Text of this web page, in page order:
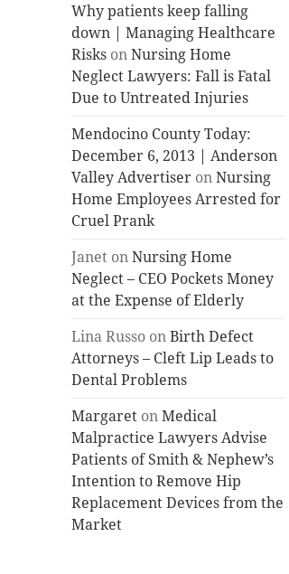
Why patients keep falling
down | Managing Healthcare
Risks onNursing Home
Neglect Lawyers: Fall is Fatal
Due to Untreated Injuries
Mendocino County Today:
December 6, 2013 | Anderson
Valley Advertiser onNursing
Home Employees Arrested for
Cruel Prank
Janet onNursing Home
Neglect – CEO Pockets Money
at the Expense of Elderly
Lina Russo onBirth Defect
Attorneys – Cleft Lip Leads to
Dental Problems
Margaret onMedical
Malpractice Lawyers Advise
Patients of Smith & Nephew’s
Intention to Remove Hip
Replacement Devices from the
Market